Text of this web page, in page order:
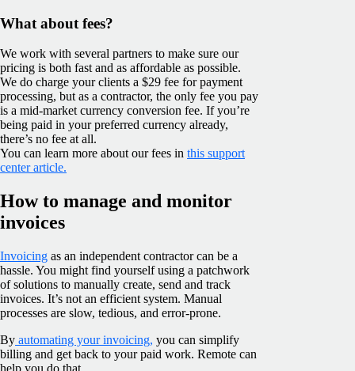
What about fees?
We work with several partners to make sure our
pricing is both fast and as affordable as possible.
We do charge your clients a $29 fee for payment
processing, but as a contractor, the only fee you pay
is a mid-market currency conversion fee. If you’re
being paid in your preferred currency already,
there’s no fee at all.
You can learn more about our fees in this support
center article.
How to manage and monitor
invoices
Invoicing as an independent contractor can be a
hassle. You might find yourself using a patchwork
of solutions to manually create, send and track
invoices. It’s not an efficient system. Manual
processes are slow, tedious, and error-prone.
By automating your invoicing, you can simplify
billing and get back to your paid work. Remote can